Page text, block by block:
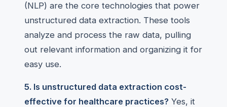
(NLP) are the core technologies that power
unstructured data extraction. These tools
analyze and process the raw data, pulling
out relevant information and organizing it for
easy use.
5. Is unstructured data extraction cost-
effective for healthcare practices? Yes, it